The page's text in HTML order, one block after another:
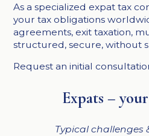
Expats –
Typical challenges
As a specialized expat tax
your tax obligations
agreements, exit taxation,
structured, secure, without
Request an initial